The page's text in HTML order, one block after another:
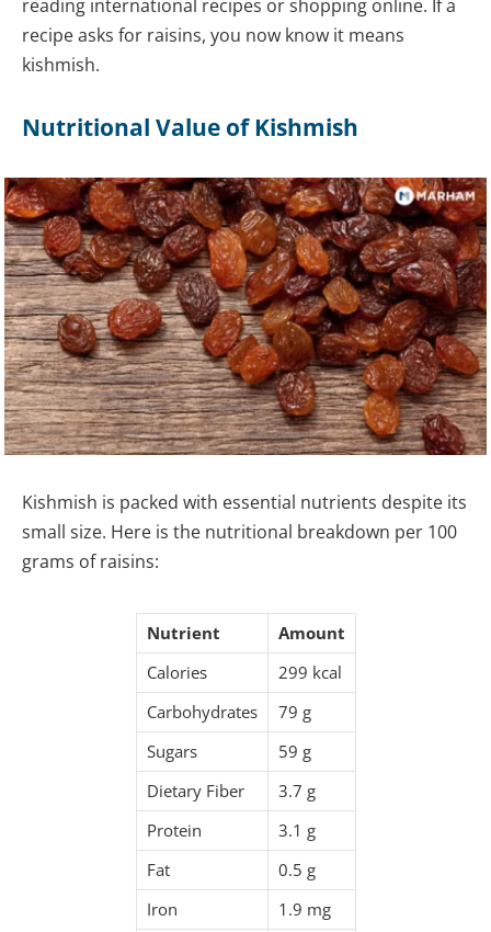
reading international recipes or shopping online. If a
recipe asks for raisins, you now know it means
kishmish.
Nutritional Value of Kishmish
Kishmish is packed with essential nutrients despite its
small size. Here is the nutritional breakdown per 100
grams of raisins:
Nutrient
Amount
Calories
299 kcal
Carbohydrates
79 g
Sugars
59 g
Dietary Fiber
3.7 g
Protein
3.1 g
Fat
0.5 g
Iron
1.9 mg